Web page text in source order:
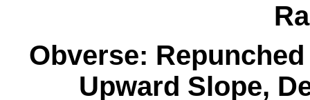
Obverse:
Upward Slope,